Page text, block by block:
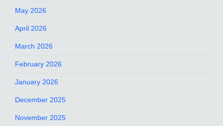
May 2026
April 2026
March 2026
February 2026
January 2026
December 2025
November 2025